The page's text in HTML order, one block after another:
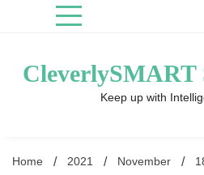
CleverlySMART
Keep up with
Home 2021 November